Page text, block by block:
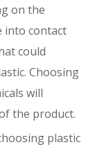
on the
into contact
could
Choosing
will
the product.
plastic